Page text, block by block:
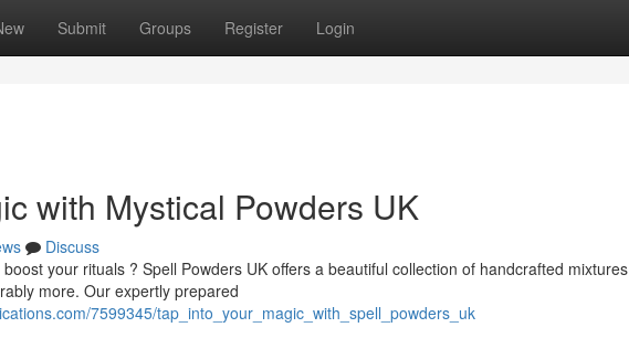
Submit Groups Register Login
with Mystical Powders UK
Discuss
your rituals ? Spell Powders UK offers a beautiful collection of handcrafted mixtures
more. Our expertly prepared
7599345/tap_into_your_magic_with_spell_powders_uk